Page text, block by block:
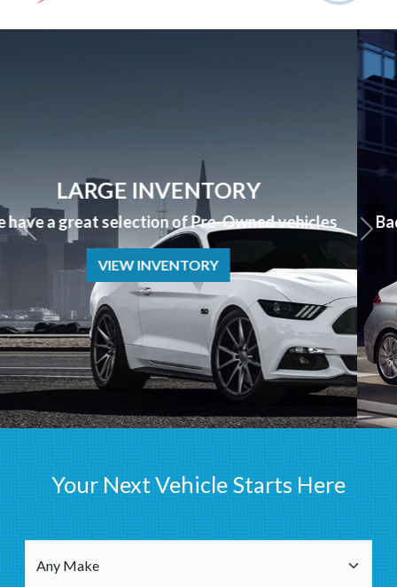
APPLY NOW
Bad Credit? No Credit? NO PROBLEM we can help!
APPLY NOW
Your Next Vehicle Starts Here